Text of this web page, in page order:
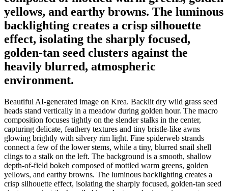
yellows, and earthy browns. The luminous
backlighting creates a crisp silhouette
effect, isolating the sharply focused,
golden-tan seed clusters against the
heavily blurred, atmospheric
environment.
Beautiful AI-generated image on Krea. Backlit dry wild grass seed
heads stand vertically in a meadow during golden hour. The macro
composition focuses tightly on the slender stalks in the center,
capturing delicate, feathery textures and tiny bristle-like awns
glowing brightly with silvery rim light. Fine spiderweb strands
connect a few of the lower stems, while a tiny, blurred snail shell
clings to a stalk on the left. The background is a smooth, shallow
depth-of-field bokeh composed of mottled warm greens, golden
yellows, and earthy browns. The luminous backlighting creates a
crisp silhouette effect, isolating the sharply focused, golden-tan seed